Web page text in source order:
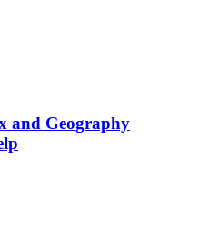
and Geography